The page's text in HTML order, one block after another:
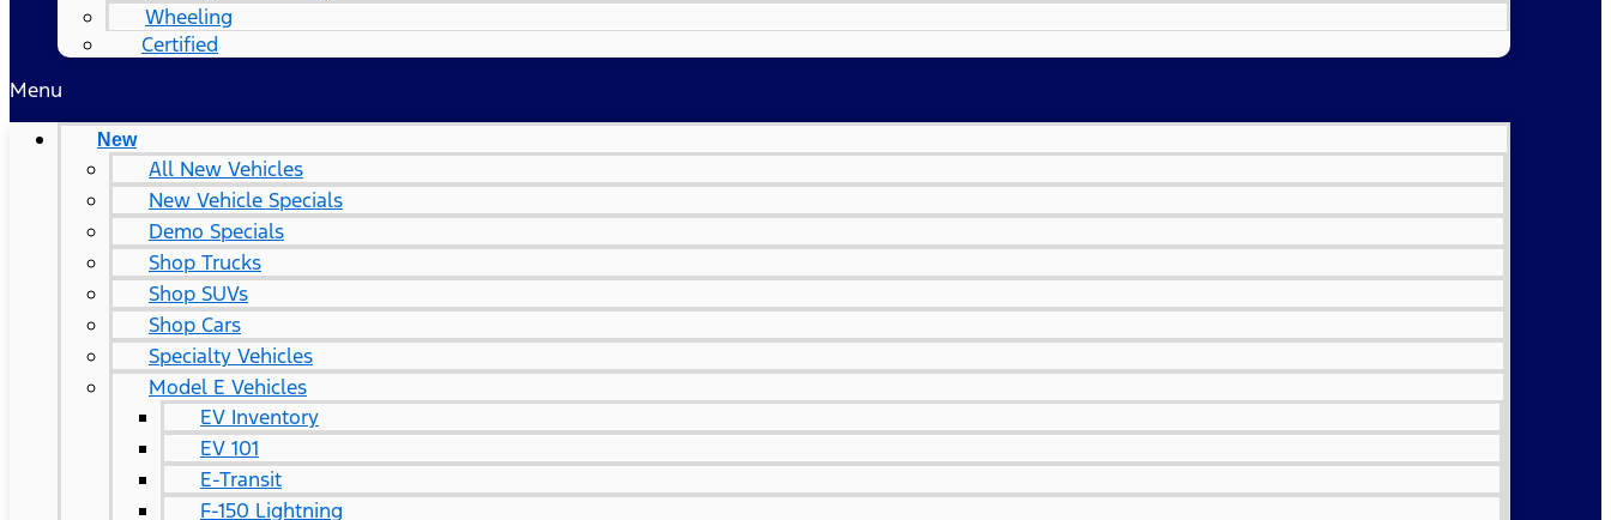
Wheeling
Certified
Menu
New
All New Vehicles
New Vehicle Specials
Demo Specials
Shop Trucks
Shop SUVs
Shop Cars
Specialty Vehicles
Model E Vehicles
EV Inventory
EV 101
E-Transit
F-150 Lightning